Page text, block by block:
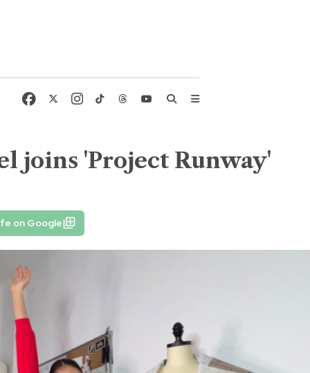
joins 'Project Runway'
on Google